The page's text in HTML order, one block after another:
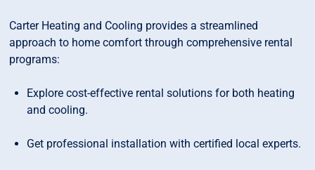
Carter Heating and Cooling provides a streamlined
approach to home comfort through comprehensive rental
programs:
Explore cost-effective rental solutions for both heating
and cooling.
Get professional installation with certified local experts.